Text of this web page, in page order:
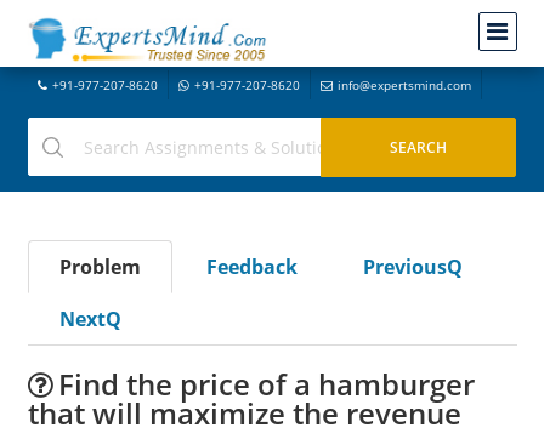
+91-977-207-8620 +91-977-207-8620 info@expertsmind.com
Problem Feedback
PreviousQ
NextQ
Find the price of a hamburger
that will maximize the revenue